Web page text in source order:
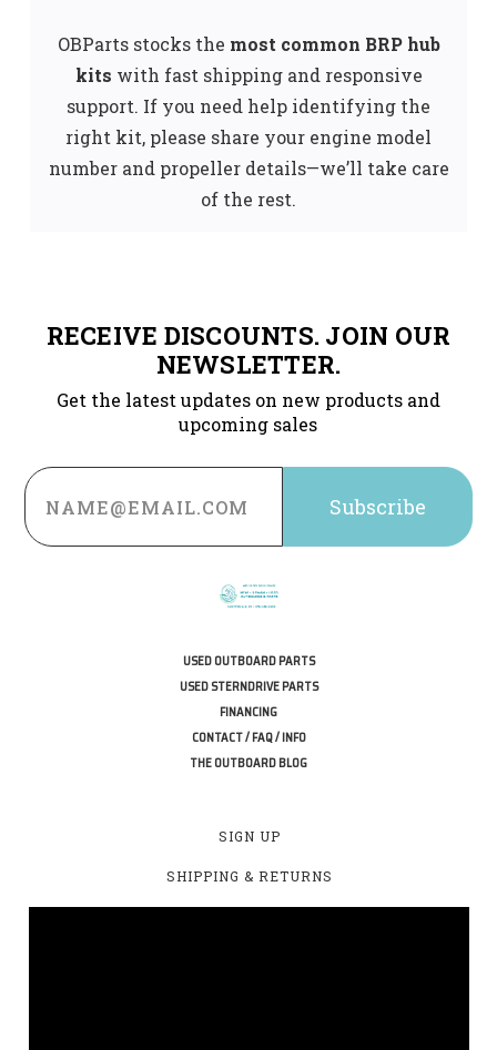
OBParts stocks the most common BRP hub
kits with fast shipping and responsive
support. If you need help identifying the
right kit, please share your engine model
number and propeller details—we’ll take care
of the rest.
RECEIVE DISCOUNTS. JOIN OUR
NEWSLETTER.
Get the latest updates on new products and
upcoming sales
Email
Address
USED OUTBOARD PARTS
USED STERNDRIVE PARTS
FINANCING
CONTACT / FAQ / INFO
THE OUTBOARD BLOG
SIGN UP
SHIPPING & RETURNS